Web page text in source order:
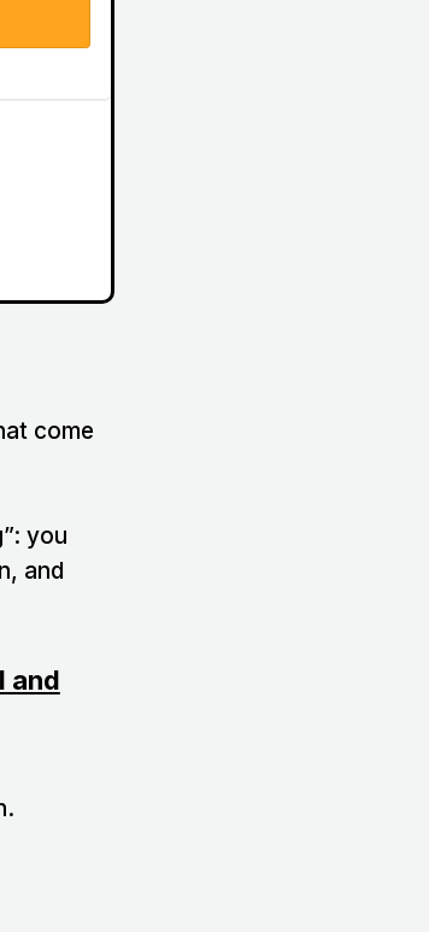
come
you
and
and